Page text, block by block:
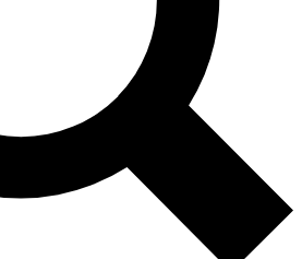
news and offers from other Future brands
you agree to the Terms & Conditions and